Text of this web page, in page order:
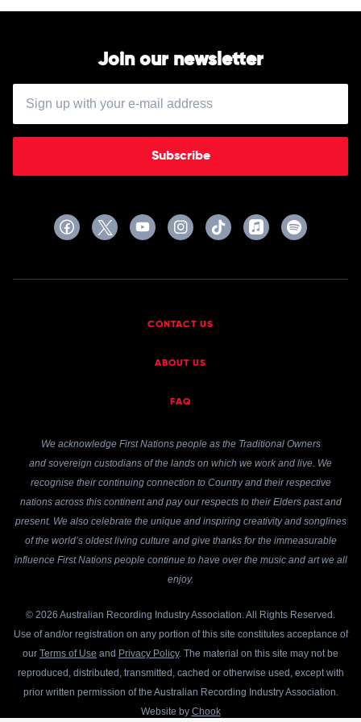
Join our newsletter
Subscribe
CONTACT US
ABOUT US
FAQ
We acknowledge First Nations people as the Traditional Owners
and sovereign custodians of the lands on which we work and live. We
recognise their continuing connection to Country and their respective
nations across this continent and pay our respects to their Elders past and
present. We also celebrate the unique and inspiring creativity and songlines
of the world’s oldest living culture and give thanks for the immeasurable
influence First Nations people continue to have over the music and art we all
enjoy.
© 2026 Australian Recording Industry Association. All Rights Reserved.
Use of and/or registration on any portion of this site constitutes acceptance of
our Terms of Use and Privacy Policy. The material on this site may not be
reproduced, distributed, transmitted, cached or otherwise used, except with
prior written permission of the Australian Recording Industry Association.
Website by Chook